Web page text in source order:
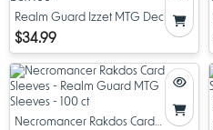
Realm Guard Izzet MTG Deck Box
100+
$34.99
Necromancer Rakdos Card